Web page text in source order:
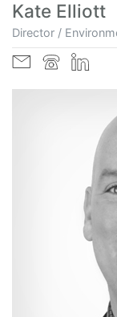
Kate Elliott
Director /